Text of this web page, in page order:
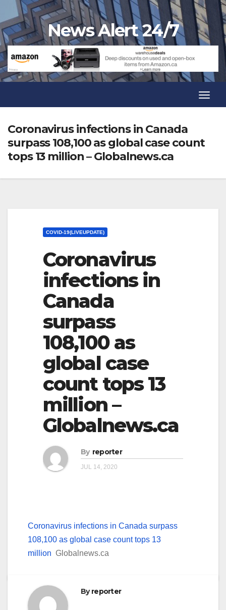
to
content
News Alert 24/7
Coronavirus infections in Canada
surpass 108,100 as global case count
tops 13 million – Globalnews.ca
COVID-19(LIVEUPDATE)
Coronavirus
infections in
Canada
surpass
108,100 as
global case
count tops 13
million –
Globalnews.ca
By reporter
JUL 14, 2020
Coronavirus infections in Canada surpass
108,100 as global case count tops 13
million Globalnews.ca
Byreporter